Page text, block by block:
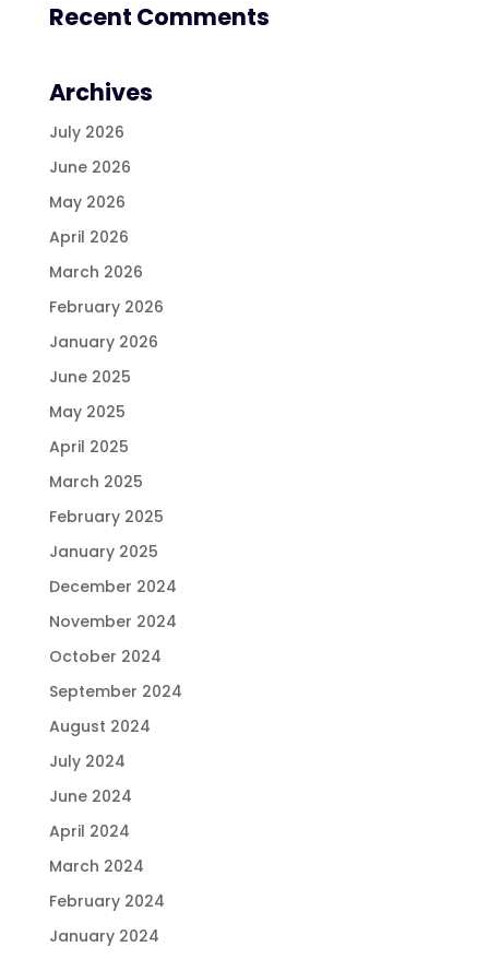
Recent Comments
Archives
July 2026
June 2026
May 2026
April 2026
March 2026
February 2026
January 2026
June 2025
May 2025
April 2025
March 2025
February 2025
January 2025
December 2024
November 2024
October 2024
September 2024
August 2024
July 2024
June 2024
April 2024
March 2024
February 2024
January 2024